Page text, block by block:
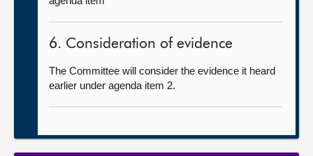
6. Consideration of evidence
The Committee will consider the evidence it heard
earlier under agenda item 2.